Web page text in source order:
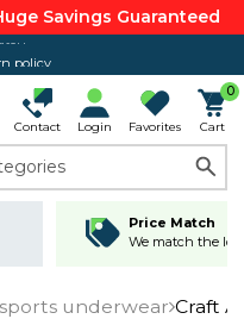
Savings Guaranteed
policy
Contact Login Favorites
0
Cart
Price Match
We match the
underwear Craft